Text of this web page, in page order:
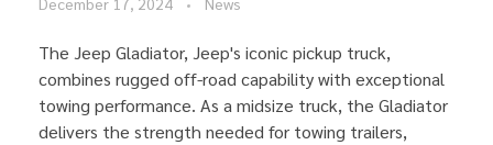
The Jeep Gladiator, Jeep's iconic pickup truck,
combines rugged off-road capability with exceptional
towing performance. As a midsize truck, the Gladiator
delivers the strength needed for towing trailers,